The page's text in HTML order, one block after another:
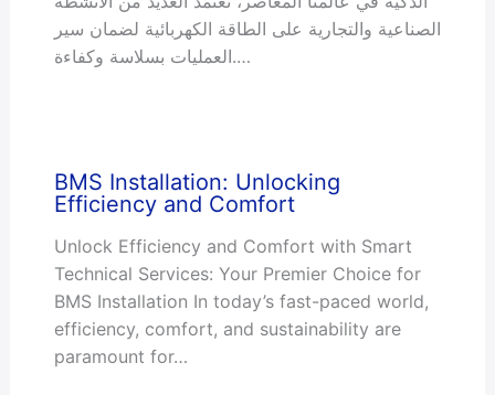
الصناعية والتجارية على الطاقة الكهربائية لضمان سير
العمليات بسلاسة وكفاءة.…
BMS Installation: Unlocking
Efficiency and Comfort
Unlock Efficiency and Comfort with Smart
Technical Services: Your Premier Choice for
BMS Installation In today’s fast-paced world,
efficiency, comfort, and sustainability are
paramount for…